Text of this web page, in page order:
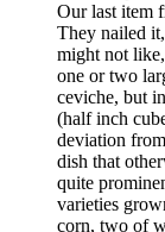
Our last item
They nailed
might not
one or two
ceviche, but
(half inch
deviation
dish that
quite
varieties
corn, two of